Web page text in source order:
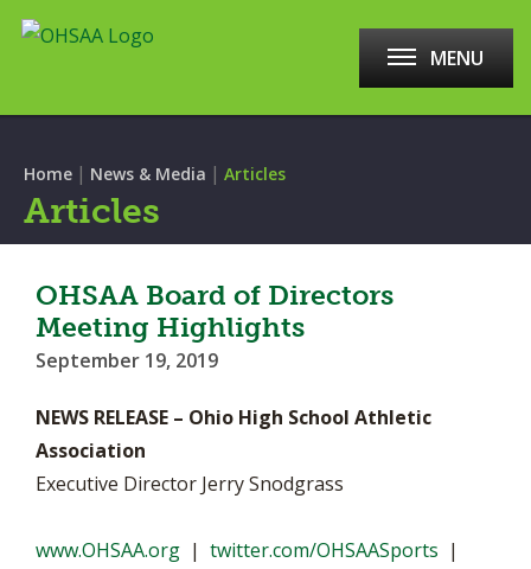
MENU
Home | News & Media | Articles
Articles
OHSAA Board of Directors
Meeting Highlights
September 19, 2019
NEWS RELEASE – Ohio High School Athletic
Association
Executive Director Jerry Snodgrass
www.OHSAA.org | twitter.com/OHSAASports |